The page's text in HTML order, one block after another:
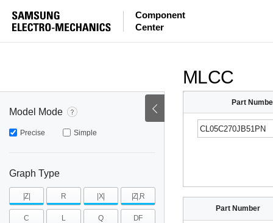
Component
Center
Model Mode
Precise Simple
Graph Type
|Z| R |X| |Z|,R
C L Q DF
MLCC
Part
~
~
~
Part Number